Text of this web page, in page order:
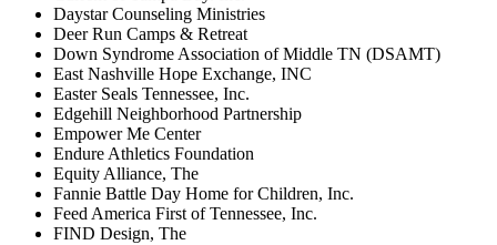
Daystar Counseling Ministries
Deer Run Camps & Retreat
Down Syndrome Association of Middle TN (DSAMT)
East Nashville Hope Exchange, INC
Easter Seals Tennessee, Inc.
Edgehill Neighborhood Partnership
Empower Me Center
Endure Athletics Foundation
Equity Alliance, The
Fannie Battle Day Home for Children, Inc.
Feed America First of Tennessee, Inc.
FIND Design, The